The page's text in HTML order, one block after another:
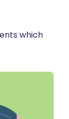
which